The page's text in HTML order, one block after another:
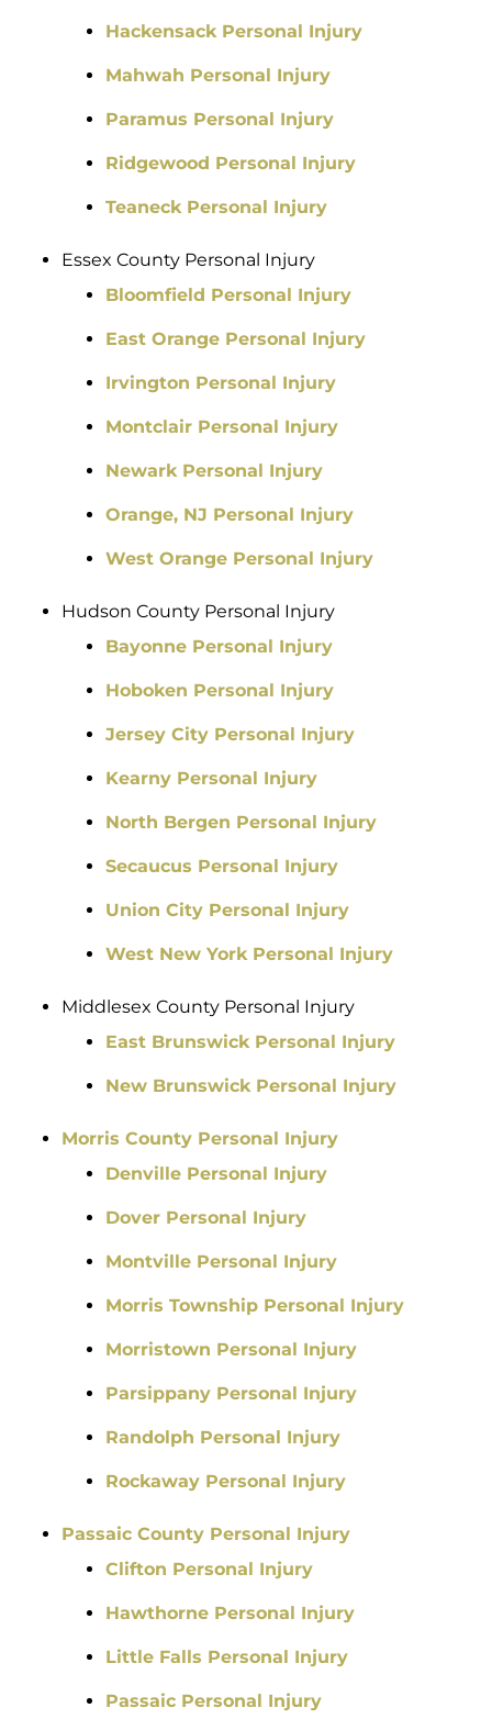
Hackensack Personal Injury
Mahwah Personal Injury
Paramus Personal Injury
Ridgewood Personal Injury
Teaneck Personal Injury
Essex County Personal Injury
Bloomfield Personal Injury
East Orange Personal Injury
Irvington Personal Injury
Montclair Personal Injury
Newark Personal Injury
Orange, NJ Personal Injury
West Orange Personal Injury
Hudson County Personal Injury
Bayonne Personal Injury
Hoboken Personal Injury
Jersey City Personal Injury
Kearny Personal Injury
North Bergen Personal Injury
Secaucus Personal Injury
Union City Personal Injury
West New York Personal Injury
Middlesex County Personal Injury
East Brunswick Personal Injury
New Brunswick Personal Injury
Morris County Personal Injury
Denville Personal Injury
Dover Personal Injury
Montville Personal Injury
Morris Township Personal Injury
Morristown Personal Injury
Parsippany Personal Injury
Randolph Personal Injury
Rockaway Personal Injury
Passaic County Personal Injury
Clifton Personal Injury
Hawthorne Personal Injury
Little Falls Personal Injury
Passaic Personal Injury